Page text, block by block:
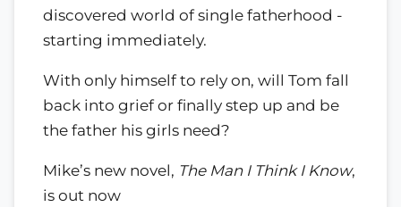
discovered world of single fatherhood -
starting immediately.
With only himself to rely on, will Tom fall
back into grief or finally step up and be
the father his girls need?
Mike’s new novel, The Man I Think I Know,
is out now